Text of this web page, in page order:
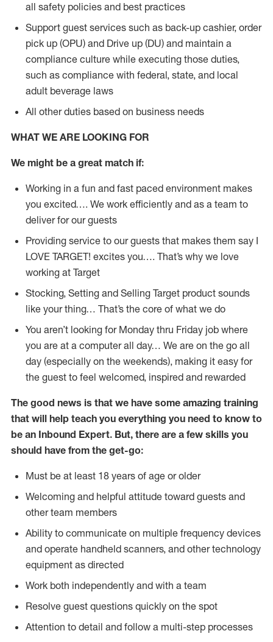
all safety policies and best practices
Support guest services such as back-up cashier, order
pick up (OPU) and Drive up (DU) and maintain a
compliance culture while executing those duties,
such as compliance with federal, state, and local
adult beverage laws
All other duties based on business needs
WHAT WE ARE LOOKING FOR
We might be a great match if:
Working in a fun and fast paced environment makes
you excited…. We work efficiently and as a team to
deliver for our guests
Providing service to our guests that makes them say I
LOVE TARGET! excites you…. That’s why we love
working at Target
Stocking, Setting and Selling Target product sounds
like your thing… That’s the core of what we do
You aren’t looking for Monday thru Friday job where
you are at a computer all day… We are on the go all
day (especially on the weekends), making it easy for
the guest to feel welcomed, inspired and rewarded
The good news is that we have some amazing training
that will help teach you everything you need to know to
be an Inbound Expert. But, there are a few skills you
should have from the get-go:
Must be at least 18 years of age or older
Welcoming and helpful attitude toward guests and
other team members
Ability to communicate on multiple frequency devices
and operate handheld scanners, and other technology
equipment as directed
Work both independently and with a team
Resolve guest questions quickly on the spot
Attention to detail and follow a multi-step processes